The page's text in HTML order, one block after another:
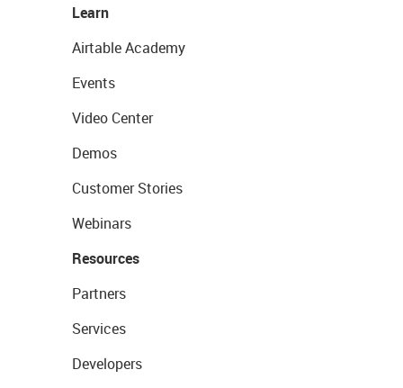
Learn
Airtable Academy
Events
Video Center
Demos
Customer Stories
Webinars
Resources
Partners
Services
Developers